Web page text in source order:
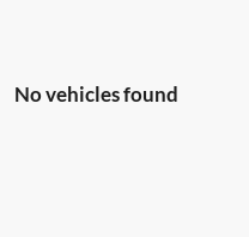
No vehicles found